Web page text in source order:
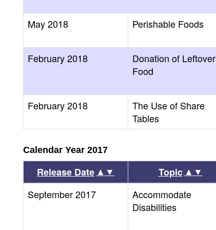
May 2018 Perishable Foods
February 2018
Donation of Leftover
Food
February 2018
The Use of Share
Tables
Calendar Year 2017
Release Date ▲▼ Topic ▲▼
September 2017
Accommodate
Disabilities